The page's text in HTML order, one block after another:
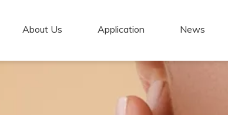
About Us Application News